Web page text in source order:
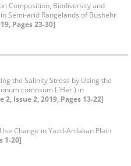
Composition, Biodiversity and
Semi-arid Rangelands of Bushehr
Pages 23-30]
the Salinity Stress by Using the
comosum L`Her ) in
2, Issue 2, 2019, Pages 13-22]
Change in Yazd-Ardakan Plain
1-20]